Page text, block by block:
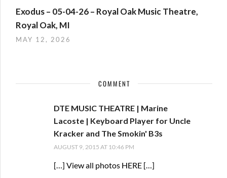
Exodus – 05-04-26 – Royal Oak Music Theatre,
Royal Oak, MI
MAY 12, 2026
COMMENT
DTE MUSIC THEATRE | Marine
Lacoste | Keyboard Player for Uncle
Kracker and The Smokin' B3s
AUGUST 9, 2015 AT 10:46 PM
[…] View all photos HERE […]